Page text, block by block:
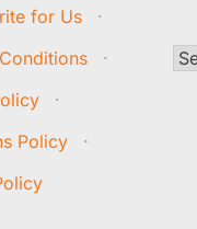
for Us
·
·
·
Policy
·